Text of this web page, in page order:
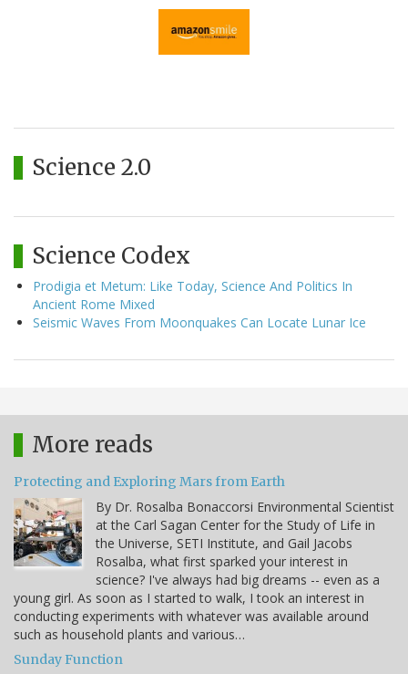
Science 2.0
Science Codex
Prodigia et Metum: Like Today, Science And Politics In
Ancient Rome Mixed
Seismic Waves From Moonquakes Can Locate Lunar Ice
More reads
Protecting and Exploring Mars from Earth
By Dr. Rosalba Bonaccorsi Environmental Scientist
at the Carl Sagan Center for the Study of Life in
the Universe, SETI Institute, and Gail Jacobs
Rosalba, what first sparked your interest in
science? I've always had big dreams -- even as a
young girl. As soon as I started to walk, I took an interest in
conducting experiments with whatever was available around
such as household plants and various…
Sunday Function